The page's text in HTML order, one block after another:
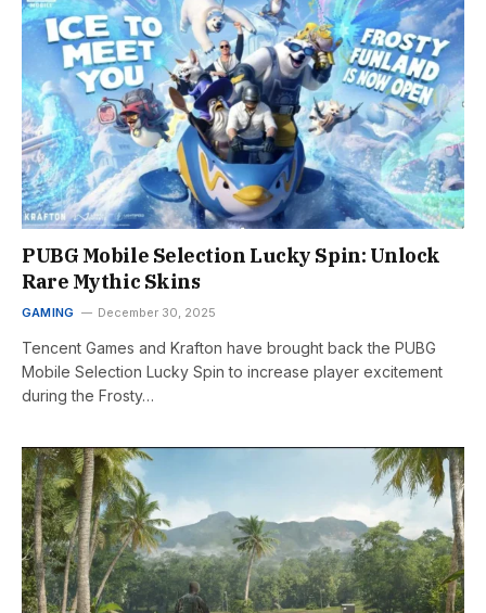
PUBG Mobile Selection Lucky Spin: Unlock
Rare Mythic Skins
GAMING December 30, 2025
Tencent Games and Krafton have brought back the PUBG
Mobile Selection Lucky Spin to increase player excitement
during the Frosty…